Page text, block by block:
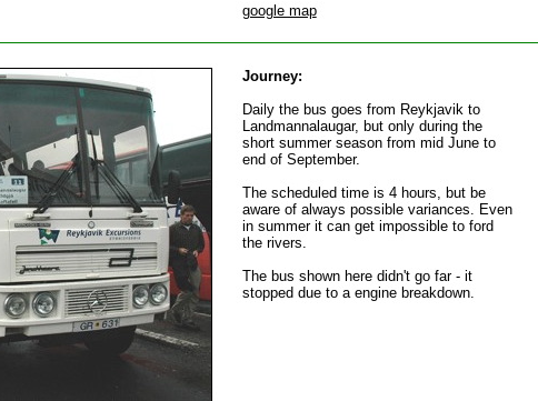
google map
Journey:
Daily the bus goes from Reykjavik to
Landmannalaugar, but only during the
short summer season from mid June to
end of September.
The scheduled time is 4 hours, but be
aware of always possible variances. Even
in summer it can get impossible to ford
the rivers.
The bus shown here didn't go far - it
stopped due to a engine breakdown.